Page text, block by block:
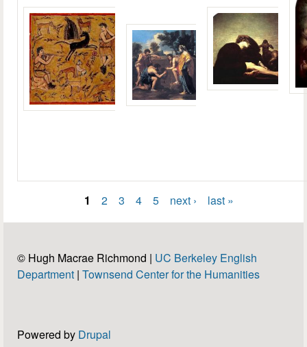
Pages
1 2 3 4 5 next › last »
© Hugh Macrae Richmond | UC Berkeley English
Department | Townsend Center for the Humanities
Powered by Drupal